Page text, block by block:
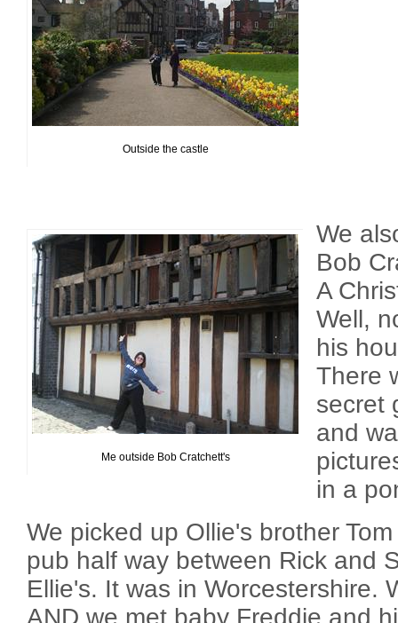
Outside the castle
Me outside Bob Cratchett's
We
Bob
A
Well,
his
There
secret
and
in a
We picked up Ollie's brother
pub half way between Rick and
Ellie's. It was in Worcestershire.
AND we met baby Freddie and